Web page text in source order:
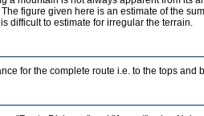
figure given here is an estimate of the
difficult to estimate for irregular the terrain.
for the complete route i.e. to the tops and